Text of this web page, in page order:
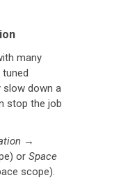
many
slow down a
stop the job
→
or Space
scope).